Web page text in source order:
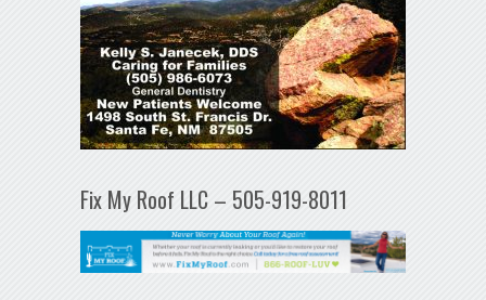
Fix My Roof LLC – 505-919-8011